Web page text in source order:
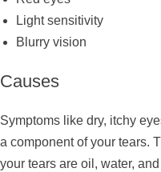
Light sensitivity
Blurry vision
Causes
Symptoms like dry, itchy
a component of your tears.
your tears are oil, water,